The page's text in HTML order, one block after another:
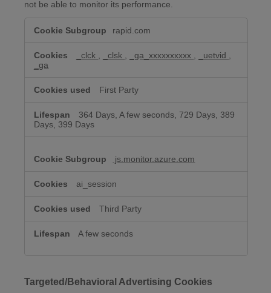
not be able to monitor its performance.
Cookies
rapid.com
_clck _clsk _ga_xxxxxxxxxx _uetvid
_ga
First Party
364 Days, A few seconds, 729 Days, 389
Days, 399 Days
js.monitor.azure.com
ai_session
Third Party
A few seconds
Targeted/Behavioral Advertising Cookies